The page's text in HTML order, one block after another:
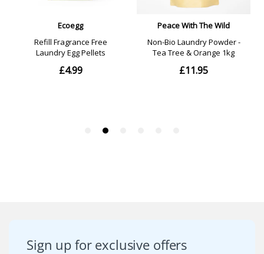
Sign up for exclusive offers